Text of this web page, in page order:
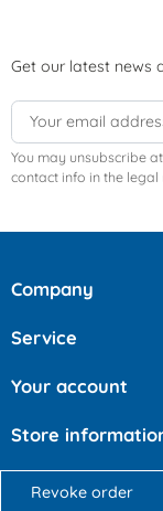
Get our latest news
You may unsubscribe
contact info in the legal
Company
Service
Your account
Store
Revoke order